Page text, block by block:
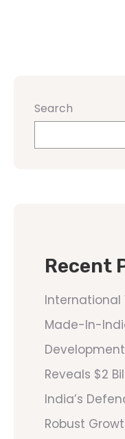
Search
Recent
International
Made-In-
Reveals $2
India’s
Robust